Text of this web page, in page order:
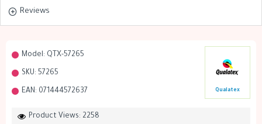
Model: QTX-57265
SKU: 57265
EAN: 071444572637 Qualatex
Product Views: 2258
Reviews